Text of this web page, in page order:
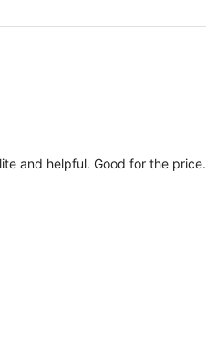
and helpful. Good for the price.